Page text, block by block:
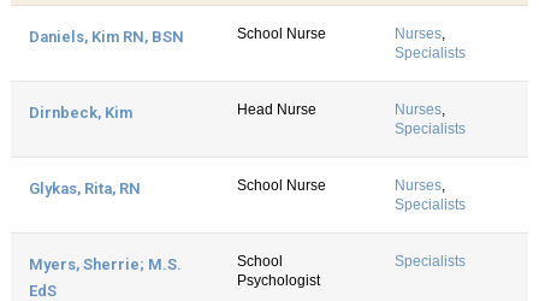
Daniels, Kim RN, BSN School Nurse Nurses,
Specialists
Dirnbeck, Kim Head Nurse Nurses,
Specialists
Glykas, Rita, RN School Nurse Nurses,
Specialists
Myers, Sherrie; M.S.
EdS
School
Psychologist
Specialists